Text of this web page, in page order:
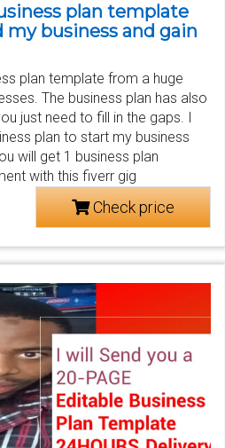
plan template
business and gain
plan template from a huge
The business plan has also
just need to fill in the gaps. I
plan to start my business
will get 1 business plan
with this fiverr gig
Check price